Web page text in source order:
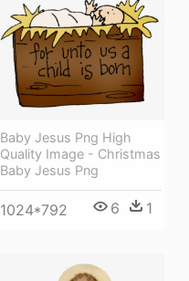
Baby Jesus Png High
Quality Image - Christmas
Baby Jesus Png
1024*792 6 1